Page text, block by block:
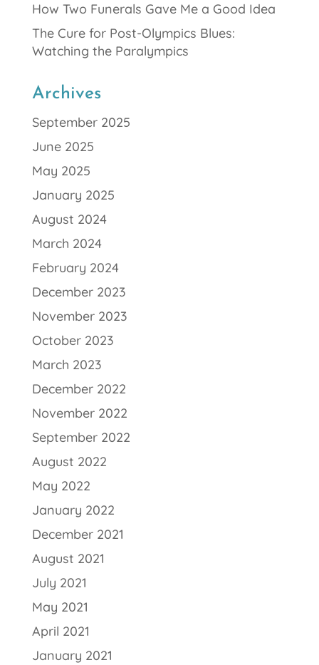
How Two Funerals Gave Me a Good Idea
The Cure for Post-Olympics Blues:
Watching the Paralympics
Archives
September 2025
June 2025
May 2025
January 2025
August 2024
March 2024
February 2024
December 2023
November 2023
October 2023
March 2023
December 2022
November 2022
September 2022
August 2022
May 2022
January 2022
December 2021
August 2021
July 2021
May 2021
April 2021
January 2021